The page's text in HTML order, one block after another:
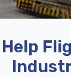
Help